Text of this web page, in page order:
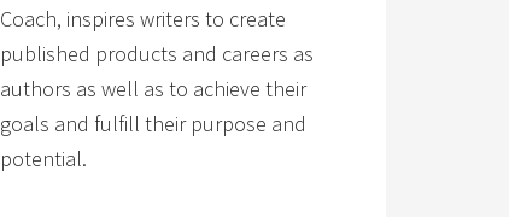
Coach, inspires writers to create
published products and careers as
authors as well as to achieve their
goals and fulfill their purpose and
potential.